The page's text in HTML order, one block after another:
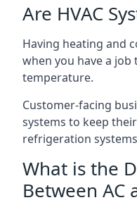
Are HVAC
Having heating and
when you have a
temperature.
Customer-facing
systems to keep
refrigeration
What is the
Between AC